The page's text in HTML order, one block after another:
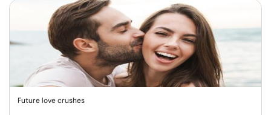
Future love crushes